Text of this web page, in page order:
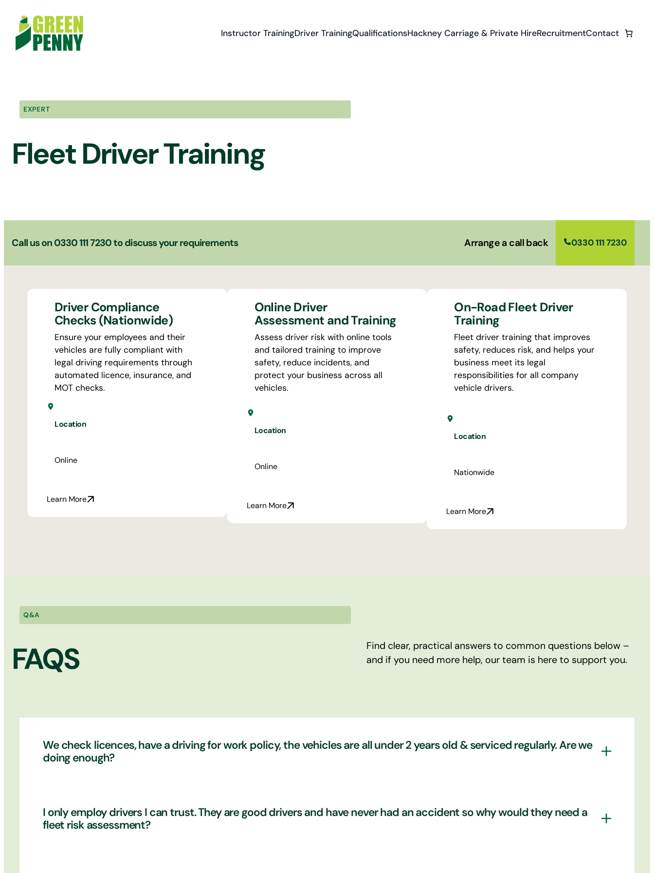
content
Instructor TrainingDriver TrainingQualificationsHackney Carriage & Private HireRecruitmentContact
EXPERT
Fleet Driver Training
Call us on0330 111 7230to discuss your requirements Arrange a call back 0330 111 7230
Driver Compliance
Checks (Nationwide)
Ensure your employees and their
vehicles are fully compliant with
legal driving requirements through
automated licence, insurance, and
MOT checks.
Location
Online
Learn More
Online Driver
Assessment and Training
Assess driver risk with online tools
and tailored training to improve
safety, reduce incidents, and
protect your business across all
vehicles.
Location
Online
Learn More
On-Road Fleet Driver
Training
Fleet driver training that improves
safety, reduces risk, and helps your
business meet its legal
responsibilities for all company
vehicle drivers.
Location
Nationwide
Learn More
Q&A
FAQS
Find clear, practical answers to common questions below –
and if you need more help, our team is here to support you.
We check licences, have a driving for work policy, the vehicles are all under 2 years old & serviced regularly. Are we
doing enough?
drivers are aware of their responsibilities. When your vehicles are serviced, they will no doubt be in a roadworthy condition. However, who
takes responsibility between each service? Are you certain your drivers truly appreciate and carry out their responsibilities when it
I only employ drivers I can trust. They are good drivers and have never had an accident so why would they need a
fleet risk assessment?